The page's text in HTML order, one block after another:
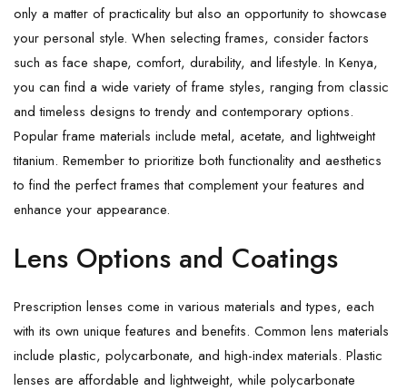
only a matter of practicality but also an opportunity to showcase
your personal style. When selecting frames, consider factors
such as face shape, comfort, durability, and lifestyle. In Kenya,
you can find a wide variety of frame styles, ranging from classic
and timeless designs to trendy and contemporary options.
Popular frame materials include metal, acetate, and lightweight
titanium. Remember to prioritize both functionality and aesthetics
to find the perfect frames that complement your features and
enhance your appearance.
Lens Options and Coatings
Prescription lenses come in various materials and types, each
with its own unique features and benefits. Common lens materials
include plastic, polycarbonate, and high-index materials. Plastic
lenses are affordable and lightweight, while polycarbonate